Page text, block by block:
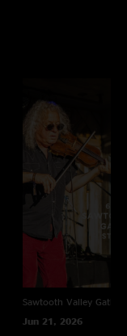
Sawtooth Valley
Jun 21, 2026